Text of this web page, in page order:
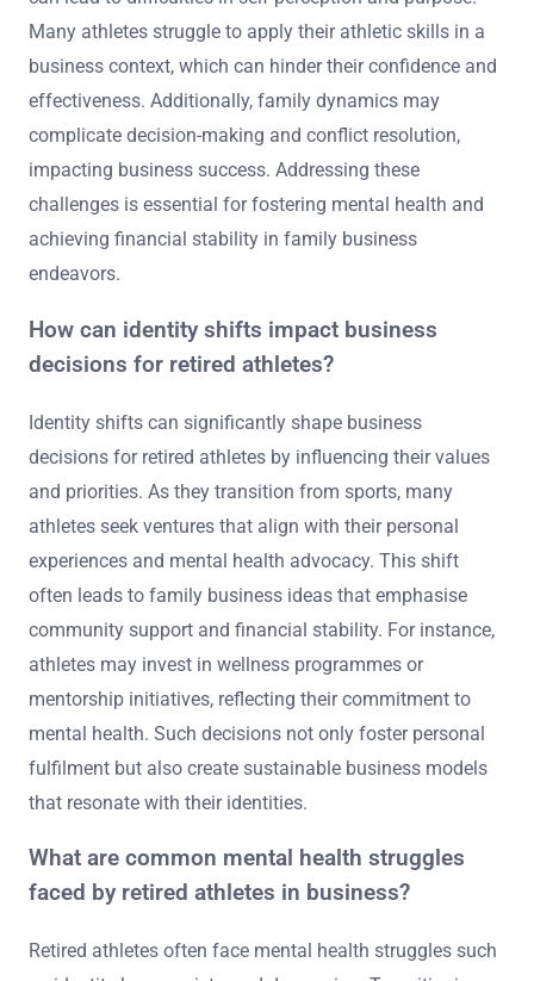
Many athletes struggle to apply their athletic skills in a
business context, which can hinder their confidence and
effectiveness. Additionally, family dynamics may
complicate decision-making and conflict resolution,
impacting business success. Addressing these
challenges is essential for fostering mental health and
achieving financial stability in family business
endeavors.
How can identity shifts impact business
decisions for retired athletes?
Identity shifts can significantly shape business
decisions for retired athletes by influencing their values
and priorities. As they transition from sports, many
athletes seek ventures that align with their personal
experiences and mental health advocacy. This shift
often leads to family business ideas that emphasise
community support and financial stability. For instance,
athletes may invest in wellness programmes or
mentorship initiatives, reflecting their commitment to
mental health. Such decisions not only foster personal
fulfilment but also create sustainable business models
that resonate with their identities.
What are common mental health struggles
faced by retired athletes in business?
Retired athletes often face mental health struggles such